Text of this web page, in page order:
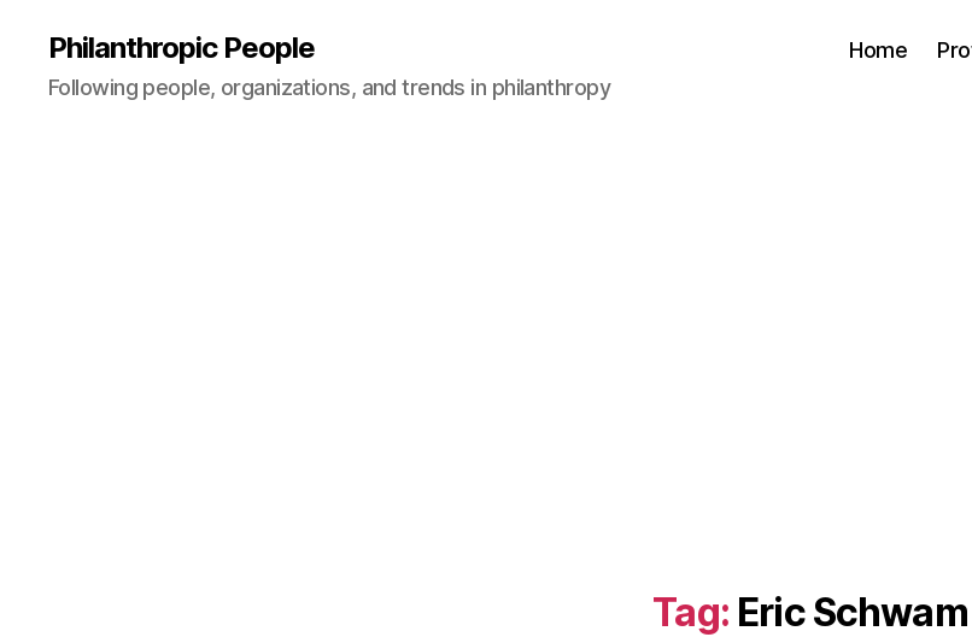
Philanthropic People
Following people, organizations, and trends in philanthropy
Home
Tag: Eric Schwam